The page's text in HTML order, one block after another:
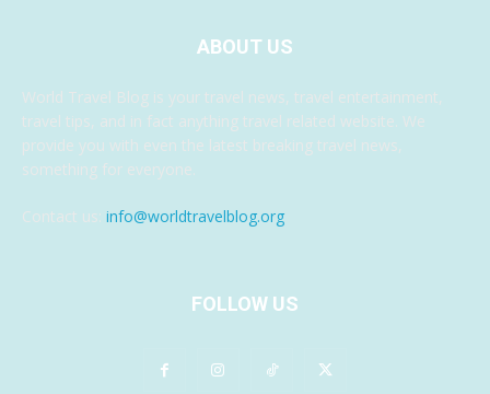
ABOUT US
World Travel Blog is your travel news, travel entertainment,
travel tips, and in fact anything travel related website. We
provide you with even the latest breaking travel news,
something for everyone.
Contact us: info@worldtravelblog.org
FOLLOW US